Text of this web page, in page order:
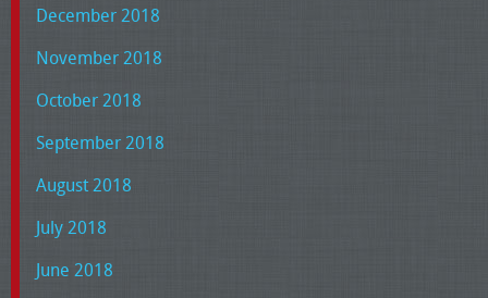
December 2018
November 2018
October 2018
September 2018
August 2018
July 2018
June 2018